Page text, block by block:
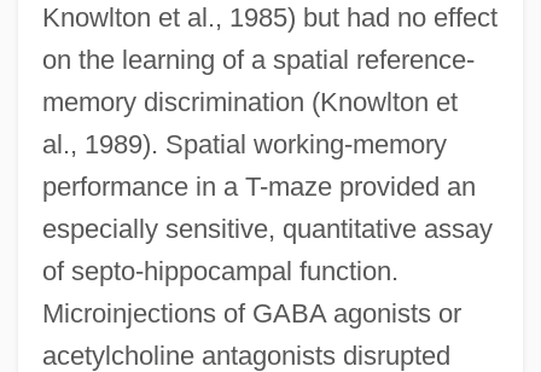
Knowlton et al., 1985) but had no effect
on the learning of a spatial reference-
memory discrimination (Knowlton et
al., 1989). Spatial working-memory
performance in a T-maze provided an
especially sensitive, quantitative assay
of septo-hippocampal function.
Microinjections of GABA agonists or
acetylcholine antagonists disrupted